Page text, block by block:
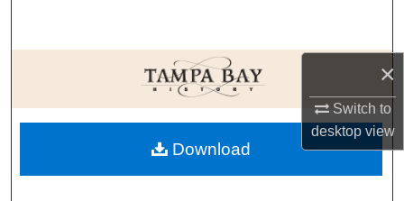
×
Switch to
desktopview
Browse Collections
My Account
About
Download